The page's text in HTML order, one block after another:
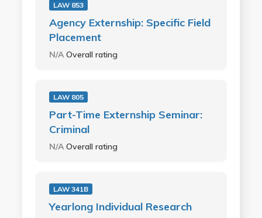
LAW 853
Agency Externship: Specific Field
Placement
N/AOverall rating
LAW 805
Part-Time Externship Seminar:
Criminal
N/AOverall rating
LAW 341B
Yearlong Individual Research